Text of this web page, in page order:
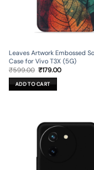
Leaves Artwork Embossed
Case for Vivo T3X (5G)
₹599.00 Original
price
was:
₹599.00.
₹179.00Current
ADD TO CART